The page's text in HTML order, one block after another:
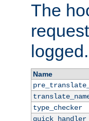
The
Name
type_checker
quick_handler